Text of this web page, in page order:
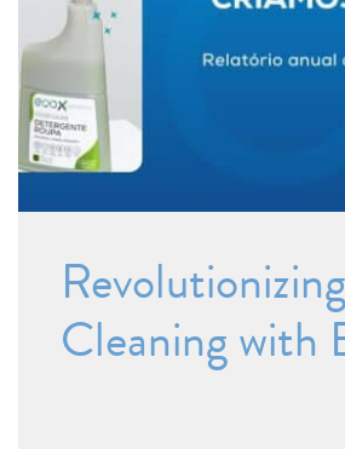
Revolutionizing
Cleaning with